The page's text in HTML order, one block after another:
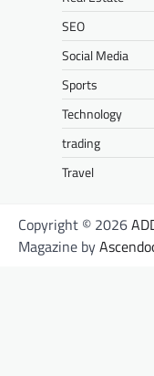
SEO
Social Media
Sports
Technology
trading
Travel
Copyright © 2026
Magazine by